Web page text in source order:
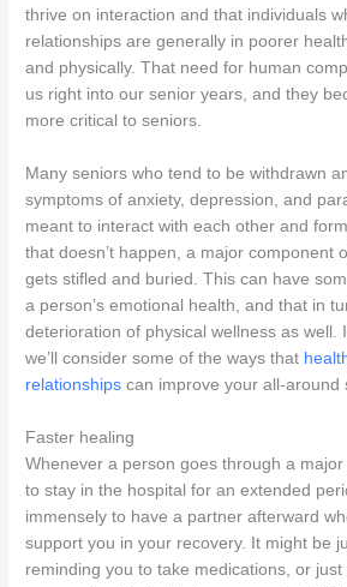
thrive on interaction and that individuals
relationships are generally in poorer
and physically. That need for human
us right into our senior years, and they
more critical to seniors.
Many seniors who tend to be withdrawn
symptoms of anxiety, depression, and
meant to interact with each other and
that doesn’t happen, a major component
gets stifled and buried. This can have
a person’s emotional health, and that in
deterioration of physical wellness as well.
we’ll consider some of the ways that
relationships can improve your all-around
Faster healing
Whenever a person goes through a
to stay in the hospital for an extended
immensely to have a partner afterward
support you in your recovery. It might be
reminding you to take medications, or just